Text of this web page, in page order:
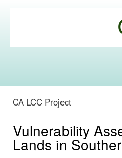
Commons
CA LCC Project
Vulnerability
Lands in